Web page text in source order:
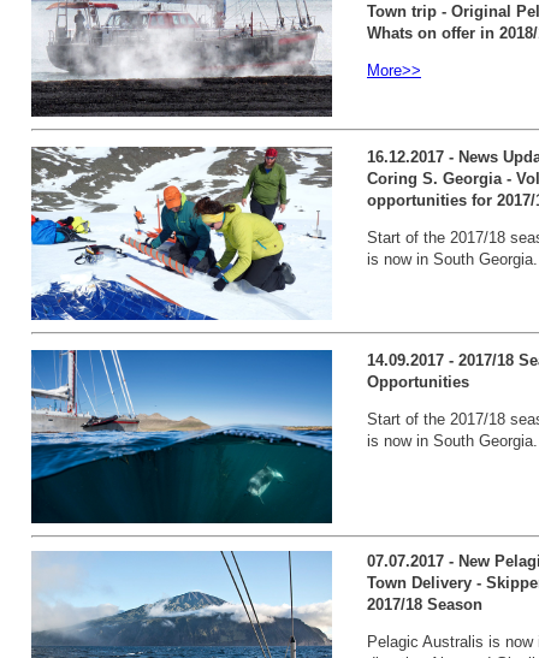
Town trip - Original
Whats on offer in
More>>
16.12.2017 - News
Coring S. Georgia -
opportunities for 2017/
Start of the 2017/18
is now in South
14.09.2017 - 2017/18
Opportunities
Start of the 2017/18
is now in South
07.07.2017 - New
Town Delivery -
2017/18 Season
Pelagic Australis is now